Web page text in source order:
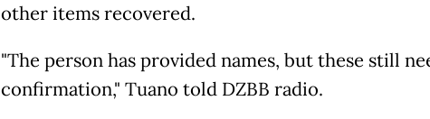
other items recovered.
"The person has provided names, but these still
confirmation," Tuano told DZBB radio.